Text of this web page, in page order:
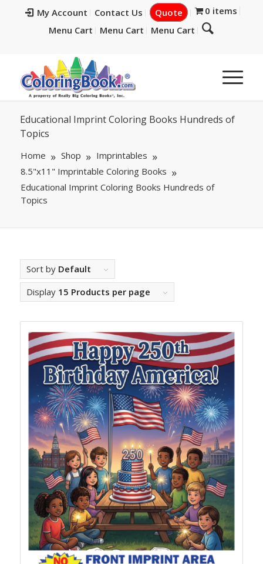
My Account Contact Us Quote
0 items
Menu Cart
Menu Cart Menu Cart
Educational Imprint Coloring Books Hundreds of
Topics
Home Shop
Imprintables
8.5"x11" Imprintable Coloring Books
Educational Imprint Coloring Books Hundreds of
Topics
Sort by Default
Display 15 Products per page